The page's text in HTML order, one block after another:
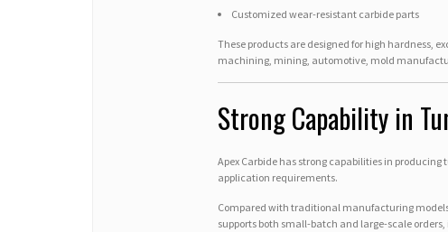
Customized wear-resistant carbide parts
These products are designed for high hardness,
machining, mining, automotive, mold
Strong Capability in
Apex Carbide has strong capabilities in
application requirements.
Compared with traditional manufacturing
supports both small-batch and large-scale